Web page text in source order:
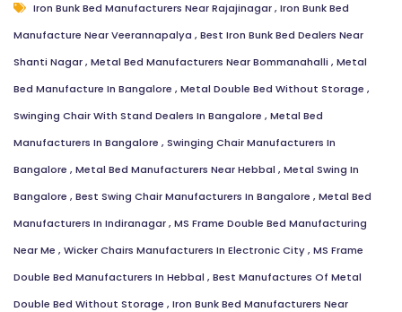
Iron Bunk Bed Manufacturers Near Rajajinagar, Iron Bunk Bed
Manufacture Near Veerannapalya , Best Iron Bunk Bed Dealers Near
Shanti Nagar, Metal Bed Manufacturers Near Bommanahalli , Metal
Bed Manufacture In Bangalore , Metal Double Bed Without Storage ,
Swinging Chair With Stand Dealers In Bangalore , Metal Bed
Manufacturers In Bangalore , Swinging Chair Manufacturers In
Bangalore , Metal Bed Manufacturers Near Hebbal , Metal Swing In
Bangalore , Best Swing Chair Manufacturers In Bangalore , Metal Bed
Manufacturers In Indiranagar, MS Frame Double Bed Manufacturing
Near Me , Wicker Chairs Manufacturers In Electronic City, MS Frame
Double Bed Manufacturers In Hebbal , Best Manufactures Of Metal
Double Bed Without Storage , Iron Bunk Bed Manufacturers Near